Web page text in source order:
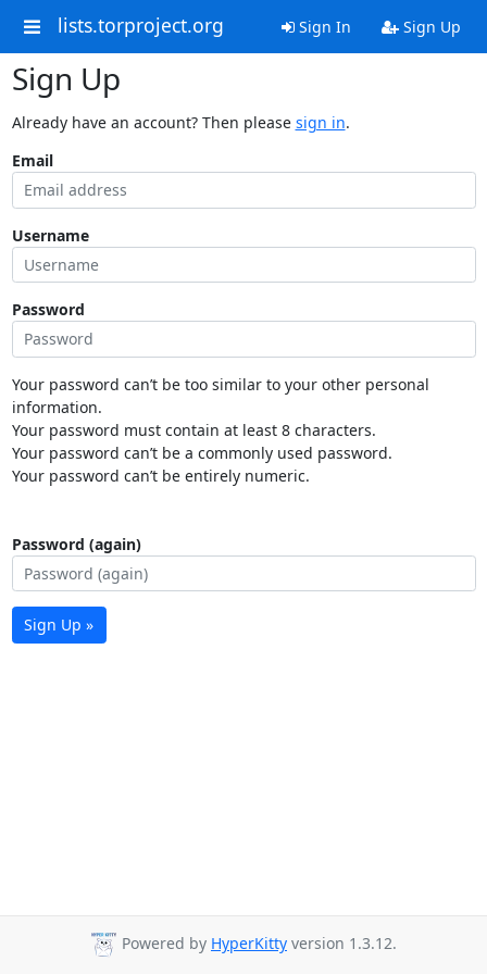
lists.torproject.org Sign In Sign Up
Sign Up
Already have an account? Then please sign in.
Email
Username
Password
Your password can’t be too similar to your other personal
information.
Your password must contain at least 8 characters.
Your password can’t be a commonly used password.
Your password can’t be entirely numeric.
Password (again)
Sign Up »
Powered by HyperKitty version 1.3.12.